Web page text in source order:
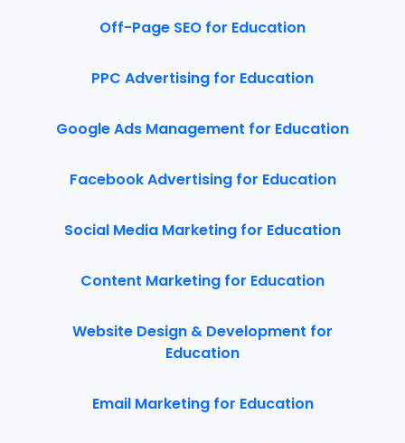
Off-Page SEO for Education
PPC Advertising for Education
Google Ads Management for Education
Facebook Advertising for Education
Social Media Marketing for Education
Content Marketing for Education
Website Design & Development for
Education
Email Marketing for Education